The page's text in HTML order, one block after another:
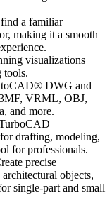
a familiar
making it a smooth
visualizations
tools.
DWG and
VRML, OBJ,
and more.
drafting, modeling,
for professionals.
precise
objects,
single-part and small